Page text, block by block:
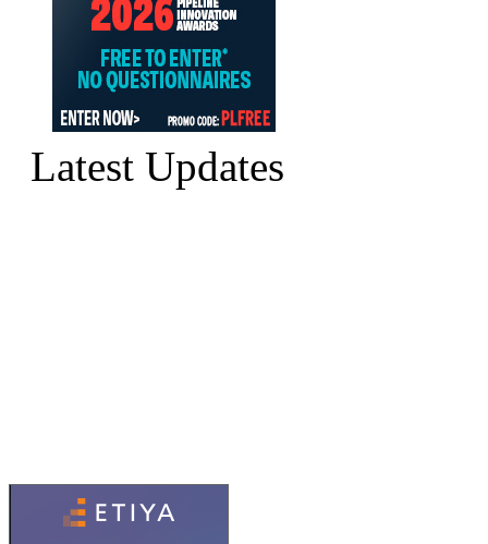
Latest Updates